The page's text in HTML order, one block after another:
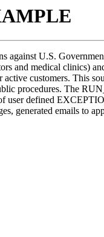
U.S.
and medical clinics)
customers. This
procedures. The
user defined
generated emails to